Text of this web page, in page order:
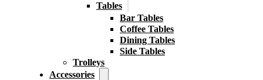
Tables
Bar Tables
Coffee Tables
Dining Tables
Side Tables
Trolleys
Accessories